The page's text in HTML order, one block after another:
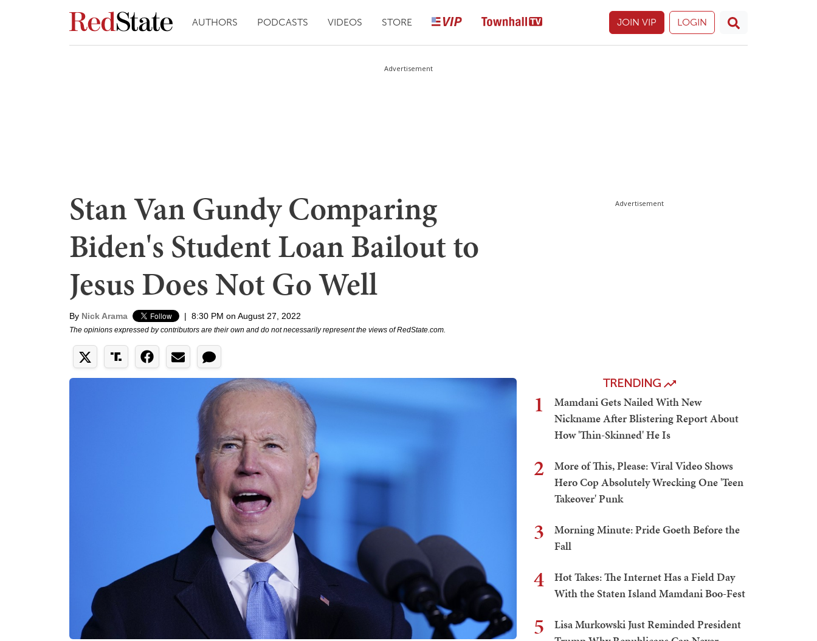
AUTHORS PODCASTS VIDEOS STORE JOIN VIP LOGIN
Advertisement
Stan Van Gundy Comparing
Biden's Student Loan Bailout to
Jesus Does Not Go Well
By Nick Arama | 8:30 PM on August 27, 2022
The opinions expressed by contributors are their own and do not necessarily represent the views of RedState.com.
Advertisement
TRENDING
1
Mamdani Gets Nailed With New
Nickname After Blistering Report About
How 'Thin-Skinned' He Is
2
More of This, Please: Viral Video Shows
Hero Cop Absolutely Wrecking One 'Teen
Takeover' Punk
3
Morning Minute: Pride Goeth Before the
Fall
4
Hot Takes: The Internet Has a Field Day
With the Staten Island Mamdani Boo-Fest
5
Lisa Murkowski Just Reminded President